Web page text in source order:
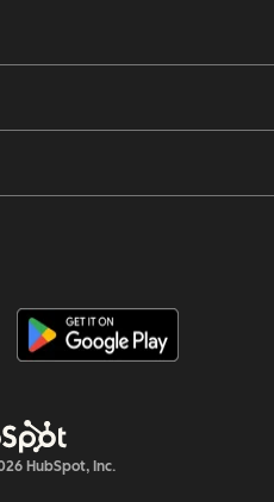
HubSpot, Inc.